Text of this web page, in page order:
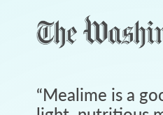
“Mealime is a